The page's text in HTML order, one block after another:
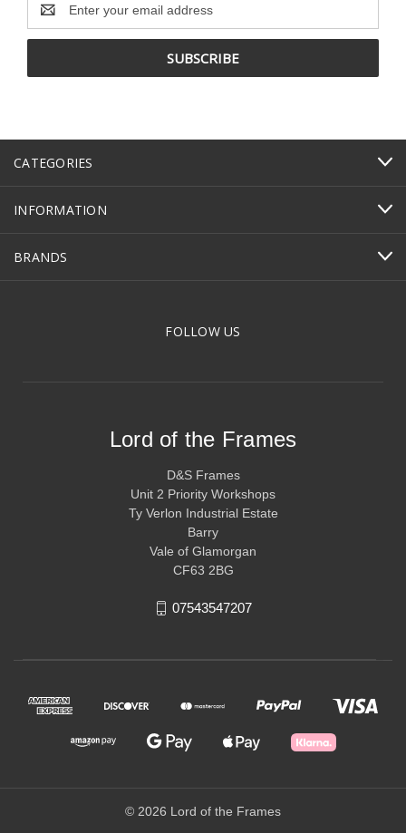
Address
CATEGORIES
INFORMATION
BRANDS
FOLLOW US
Lord of the Frames
D&S Frames
Unit 2 Priority Workshops
Ty Verlon Industrial Estate
Barry
Vale of Glamorgan
CF63 2BG
07543547207
© 2026 Lord of the Frames